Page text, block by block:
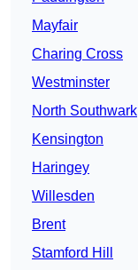
Mayfair
Charing Cross
Westminster
North Southwark
Kensington
Haringey
Willesden
Brent
Stamford Hill